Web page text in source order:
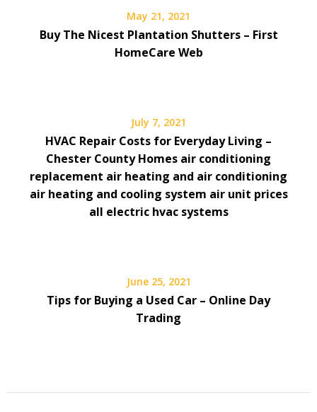
May 21, 2021
Buy The Nicest Plantation Shutters – First
HomeCare Web
July 7, 2021
HVAC Repair Costs for Everyday Living –
Chester County Homes air conditioning
replacement air heating and air conditioning
air heating and cooling system air unit prices
all electric hvac systems
June 25, 2021
Tips for Buying a Used Car – Online Day
Trading